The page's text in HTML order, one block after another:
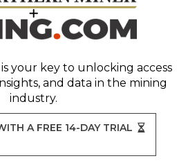
is your key to unlocking access
and data in the mining
industry.
A FREE 14-DAY TRIAL